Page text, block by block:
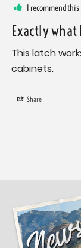
I recommend this
Exactly what
This latch
cabinets.
Share